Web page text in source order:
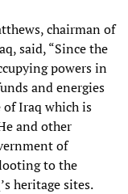
chairman of
said, “Since the
powers in
and energies
Iraq which is
and other
of
to the
heritage sites.